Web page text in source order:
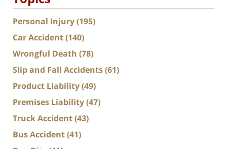
Personal Injury(195)
Car Accident(140)
Wrongful Death (78)
Slip and Fall Accidents(61)
Product Liability(49)
Premises Liability(47)
Truck Accident(43)
Bus Accident(41)